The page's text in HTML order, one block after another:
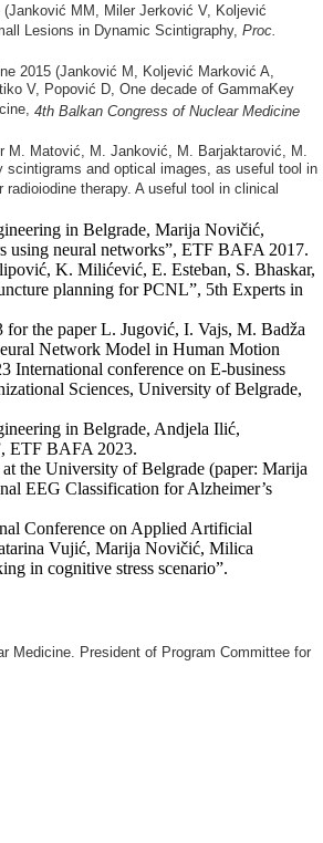
MM, Miler Jerković V, Koljević
Lesions in Dynamic Scintigraphy, Proc.
2015 (Janković M, Koljević Marković A,
V, Popović D, One decade of GammaKey
4th Balkan Congress of Nuclear Medicine
M. Matović, M. Janković, M. Barjaktarović, M.
scintigrams and optical images, as useful tool in
therapy. A useful tool in clinical
in Belgrade, Marija Novičić,
using neural networks”, ETF BAFA 2017.
K. Milićević, E. Esteban, S. Bhaskar,
planning for PCNL”, 5th Experts in
for the paper L. Jugović, I. Vajs, M. Badža
Network Model in Human Motion
International conference on E-business
Sciences, University of Belgrade,
in Belgrade, Andjela Ilić,
ETF BAFA 2023.
the University of Belgrade (paper: Marija
EEG Classification for Alzheimer’s
Conference on Applied Artificial
Vujić, Marija Novičić, Milica
in cognitive stress scenario”.
Medicine. President of Program Committee for